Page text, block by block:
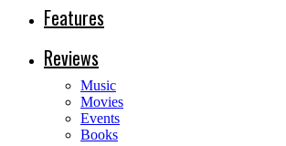
Features
Reviews
Music
Movies
Events
Books